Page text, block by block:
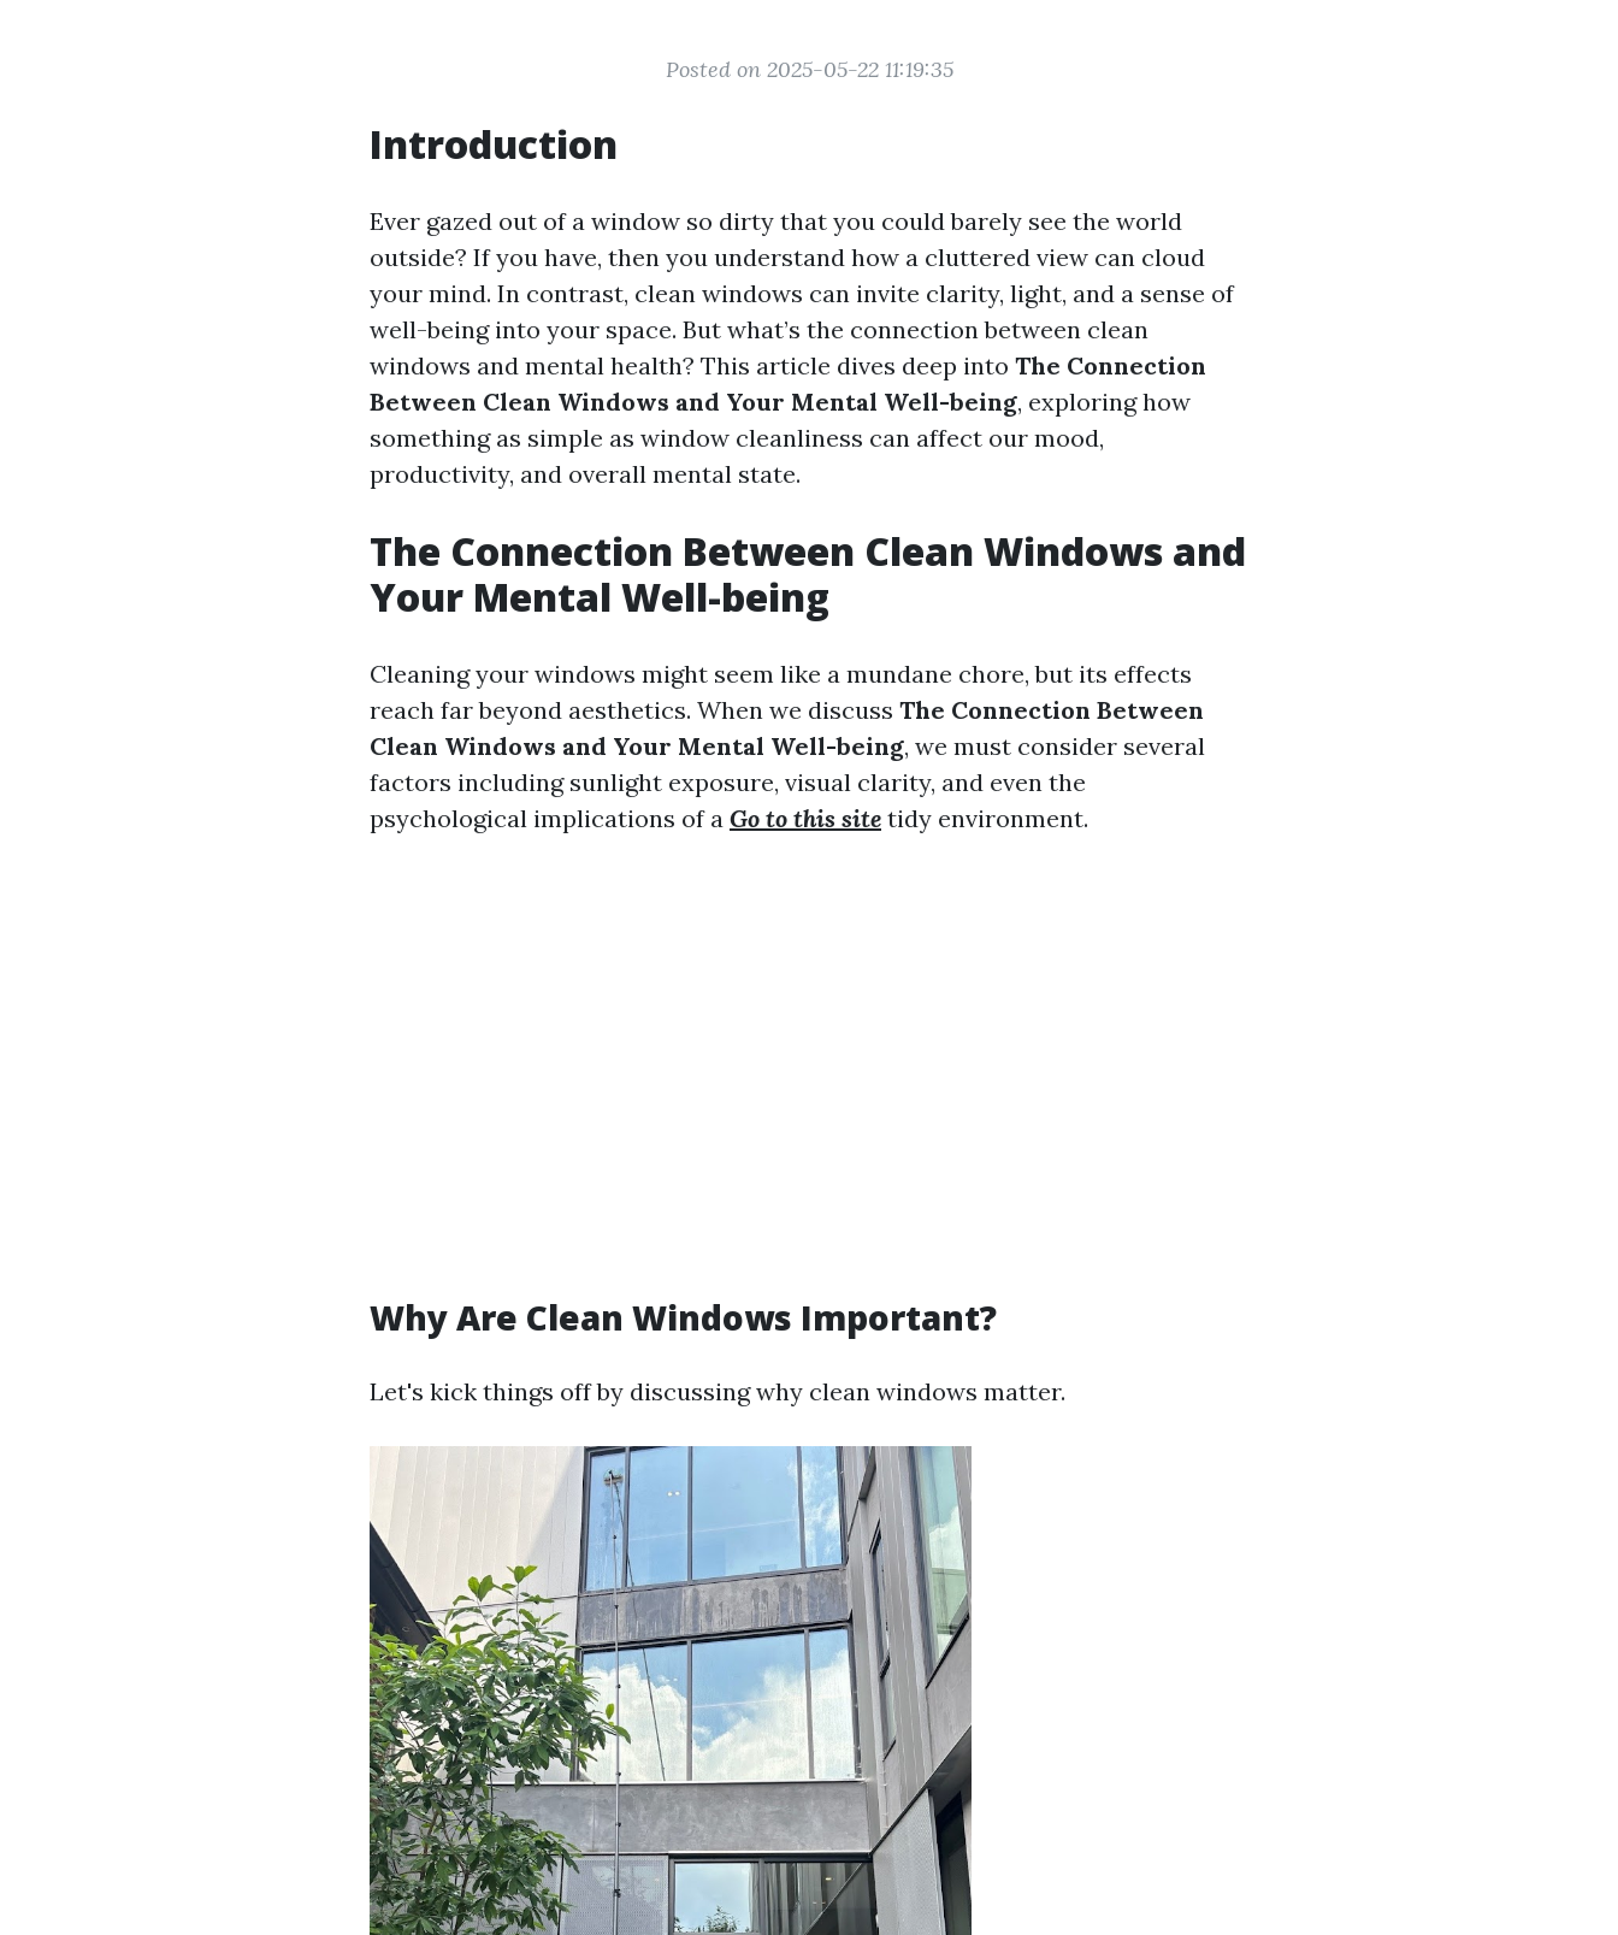
Posted on 2025-05-22 11:19:35
Introduction
Ever gazed out of a window so dirty that you could barely see the world
outside? If you have, then you understand how a cluttered view can cloud
your mind. In contrast, clean windows can invite clarity, light, and a sense of
well-being into your space. But what’s the connection between clean
windows and mental health? This article dives deep into The Connection
Between Clean Windows and Your Mental Well-being, exploring how
something as simple as window cleanliness can affect our mood,
productivity, and overall mental state.
The Connection Between Clean Windows and
Your Mental Well-being
Cleaning your windows might seem like a mundane chore, but its effects
reach far beyond aesthetics. When we discuss The Connection Between
Clean Windows and Your Mental Well-being, we must consider several
factors including sunlight exposure, visual clarity, and even the
psychological implications of a Go to this site tidy environment.
Why Are Clean Windows Important?
Let's kick things off by discussing why clean windows matter.